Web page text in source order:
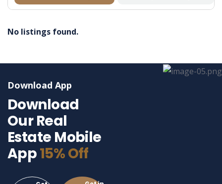
No listings found.
Download App
Download
Our Real
Estate Mobile
App15% Off